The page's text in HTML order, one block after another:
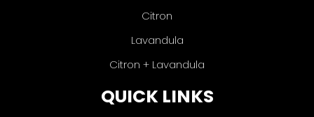
Citron
Lavandula
Citron + Lavandula
QUICK LINKS